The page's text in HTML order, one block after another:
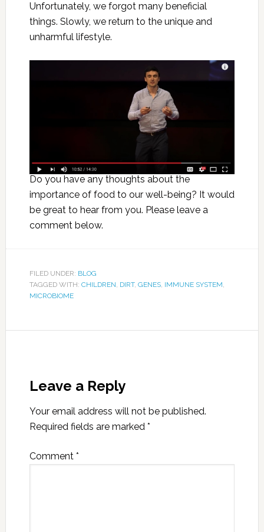
Unfortunately, we forgot many beneficial
things. Slowly, we return to the unique and
unharmful lifestyle.
Do you have any thoughts about the
importance of food to our well-being? It would
be great to hear from you. Please leave a
comment below.
FILED UNDER: BLOG
TAGGED WITH: CHILDREN, DIRT, GENES, IMMUNE SYSTEM,
MICROBIOME
Leave a Reply
Your email address will not be published.
Required fields are marked *
Comment *